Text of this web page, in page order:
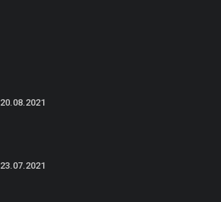
20.08.2021
23.07.2021